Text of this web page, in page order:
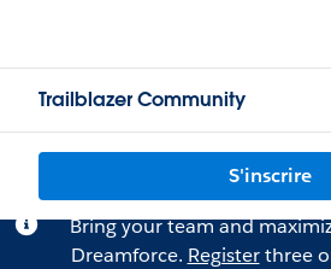
Trailblazer Community
S'inscrire
Bring your team and
Dreamforce. Registerthree